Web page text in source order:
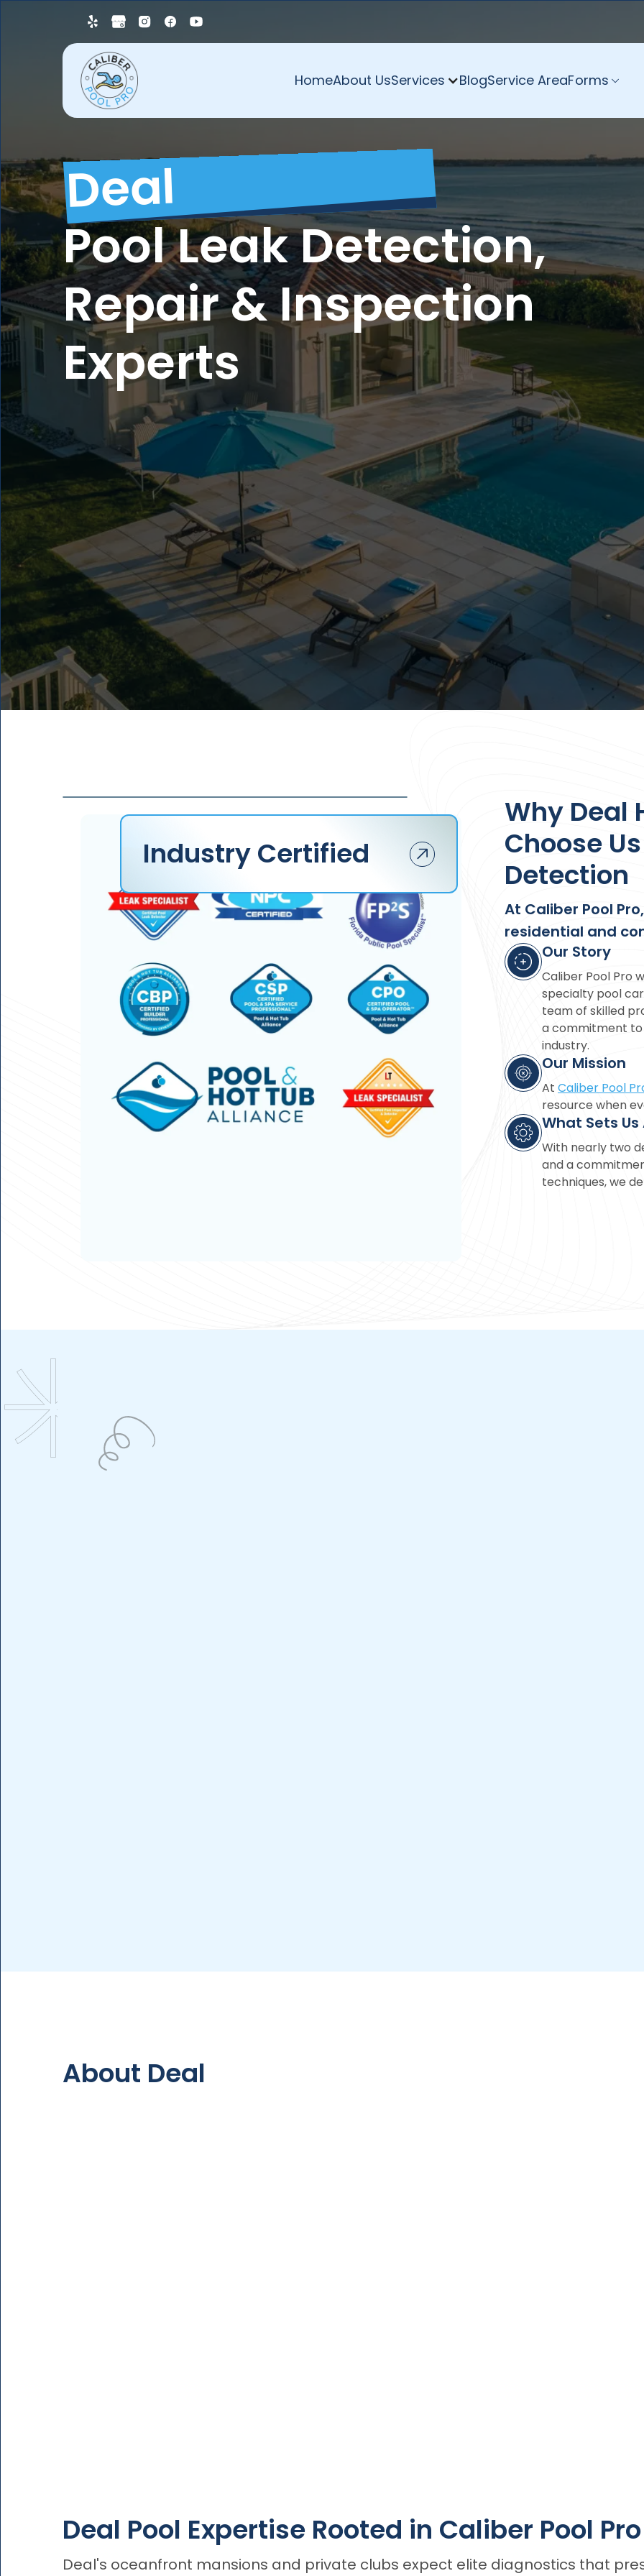
HomeAbout UsServices BlogService AreaForms
Deal
Pool Leak Detection,
Repair & Inspection
Experts
5
4
3
2
18
2
+
4
5
4
3
2
1
0
3
4
%
Industry Certified
Why Deal
Choose
Detection
At Caliber Pool
residential and
Our Story
Caliber Pool Pro
specialty pool
team of skilled
a commitment to
industry.
Our Mission
At Caliber Pool
resource when
What Sets
With nearly two
and a
techniques, we
About Deal
Deal Pool Expertise Rooted in Caliber Pool
Deal's oceanfront mansions and private clubs expect elite diagnostics that